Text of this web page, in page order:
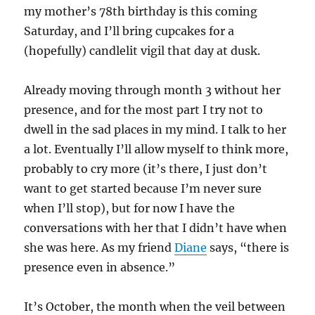
my mother’s 78th birthday is this coming
Saturday, and I’ll bring cupcakes for a
(hopefully) candlelit vigil that day at dusk.
Already moving through month 3 without her
presence, and for the most part I try not to
dwell in the sad places in my mind. I talk to her
a lot. Eventually I’ll allow myself to think more,
probably to cry more (it’s there, I just don’t
want to get started because I’m never sure
when I’ll stop), but for now I have the
conversations with her that I didn’t have when
she was here. As my friendDiane says, “there is
presence even in absence.”
It’s October, the month when the veil between